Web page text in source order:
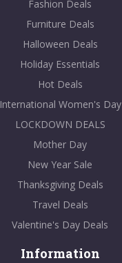
Fashion Deals
Furniture Deals
Halloween Deals
Holiday Essentials
Hot Deals
International Women's Day
LOCKDOWN DEALS
Mother Day
New Year Sale
Thanksgiving Deals
Travel Deals
Valentine's Day Deals
Information